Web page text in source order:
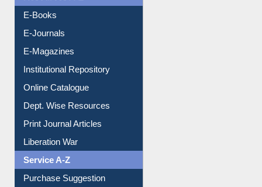
E-Books
E-Journals
E-Magazines
Institutional Repository
Online Catalogue
Dept. Wise Resources
Print Journal Articles
Liberation War
Service A-Z
Purchase Suggestion